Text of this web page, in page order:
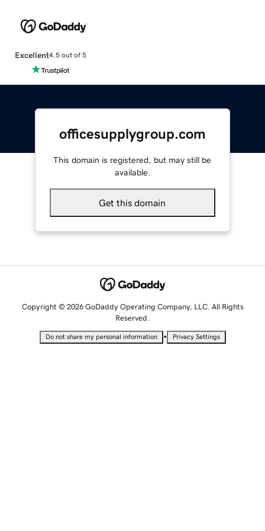
Excellent4.5 out of 5
officesupplygroup.com
This domain is registered, but may still be
available.
Get this domain
Copyright © 2026 GoDaddy Operating Company, LLC. All Rights
Reserved.
Do not share my personal information • Privacy Settings